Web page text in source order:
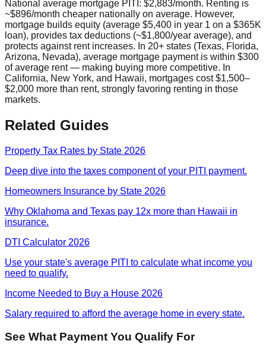
National average mortgage PITI: $2,883/month. Renting is
~$896/month cheaper nationally on average. However,
mortgage builds equity (average $5,400 in year 1 on a $365K
loan), provides tax deductions (~$1,800/year average), and
protects against rent increases. In 20+ states (Texas, Florida,
Arizona, Nevada), average mortgage payment is within $300
of average rent — making buying more competitive. In
California, New York, and Hawaii, mortgages cost $1,500–
$2,000 more than rent, strongly favoring renting in those
markets.
Related Guides
Property Tax Rates by State 2026
Deep dive into the taxes component of your PITI payment.
Homeowners Insurance by State 2026
Why Oklahoma and Texas pay 12x more than Hawaii in
insurance.
DTI Calculator 2026
Use your state's average PITI to calculate what income you
need to qualify.
Income Needed to Buy a House 2026
Salary required to afford the average home in every state.
See What Payment You Qualify For